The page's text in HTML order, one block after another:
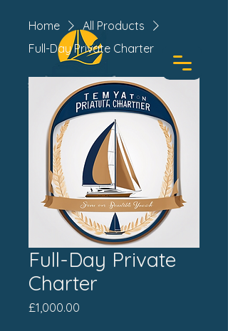
BOOK TODAY
Home
All Products
Full-Day Private Charter
Full-Day Private
Charter
£1,000.00